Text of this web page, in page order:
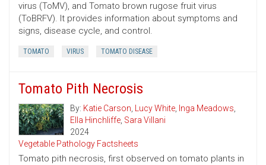
virus (ToMV), and Tomato brown rugose fruit virus
(ToBRFV). It provides information about symptoms and
signs, disease cycle, and control.
TOMATO VIRUS TOMATO DISEASE
Tomato Pith Necrosis
By: Katie Carson, Lucy White, Inga Meadows,
Ella Hinchliffe, Sara Villani
2024
Vegetable Pathology Factsheets
Tomato pith necrosis, first observed on tomato plants in